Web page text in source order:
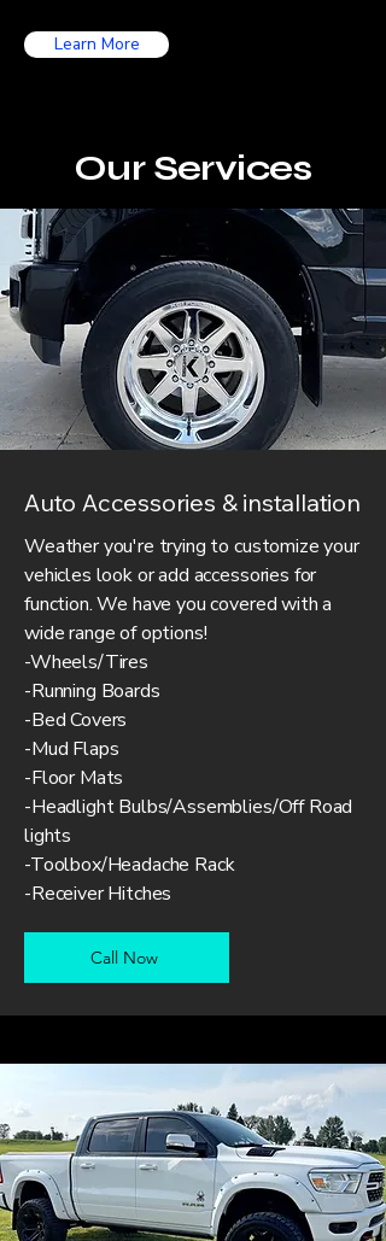
Learn More
Our Services
Auto Accessories & installation
Weather you're trying to customize your
vehicles look or add accessories for
function. We have you covered with a
wide range of options!
-Wheels/Tires
-Running Boards
-Bed Covers
-Mud Flaps
-Floor Mats
-Headlight Bulbs/Assemblies/Off Road
lights
-Toolbox/Headache Rack
-Receiver Hitches
Call Now